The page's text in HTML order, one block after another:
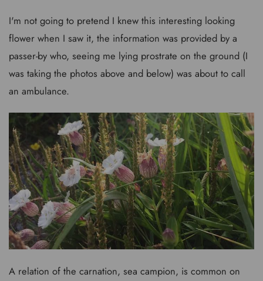
I'm not going to pretend I knew this interesting looking
flower when I saw it, the information was provided by a
passer-by who, seeing me lying prostrate on the ground (I
was taking the photos above and below) was about to call
an ambulance.
A relation of the carnation, sea campion, is common on